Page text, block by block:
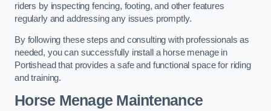
riders by inspecting fencing, footing, and other features
regularly and addressing any issues promptly.
By following these steps and consulting with professionals as
needed, you can successfully install a horse menage in
Portishead that provides a safe and functional space for riding
and training.
Horse Menage Maintenance